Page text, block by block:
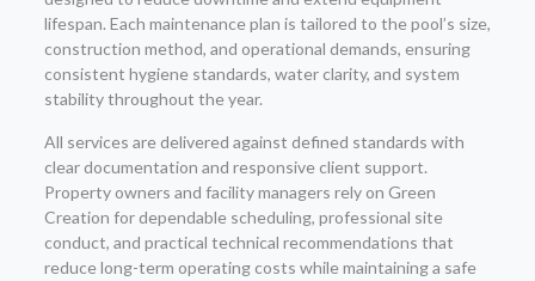
lifespan. Each maintenance plan is tailored to the pool’s size,
construction method, and operational demands, ensuring
consistent hygiene standards, water clarity, and system
stability throughout the year.
All services are delivered against defined standards with
clear documentation and responsive client support.
Property owners and facility managers rely on Green
Creation for dependable scheduling, professional site
conduct, and practical technical recommendations that
reduce long-term operating costs while maintaining a safe